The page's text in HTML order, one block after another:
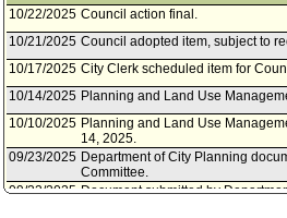
10/22/2025 Council action final.
10/21/2025 Council adopted item, subject to
10/17/2025 City Clerk scheduled item for
10/14/2025 Planning and Land Use
10/10/2025 Planning and Land Use
14, 2025.
09/23/2025 Department of City Planning
Committee.
09/22/2025 Document submitted by